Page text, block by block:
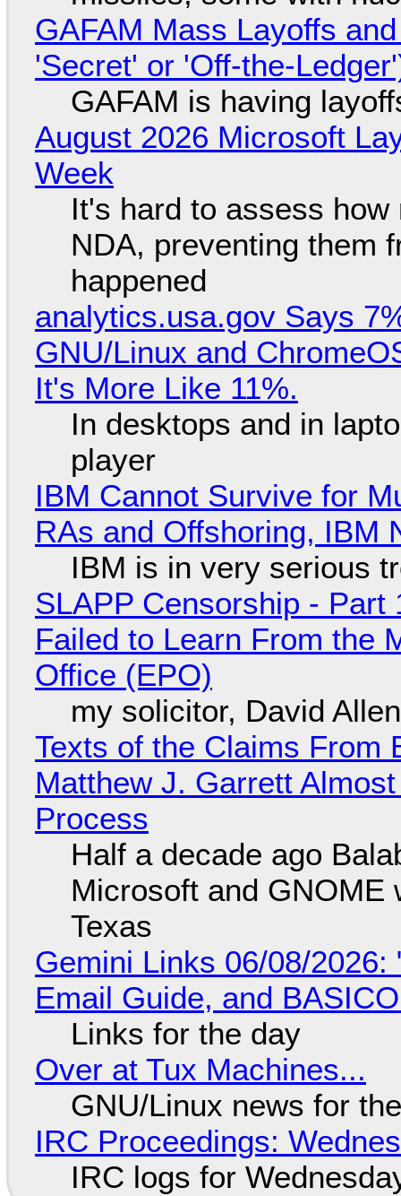
GAFAM Mass Layoffs
'Secret' or 'Off-the-
GAFAM is having
August 2026 Microsoft
Week
It's hard to assess
NDA, preventing them
happened
analytics.usa.gov Says
GNU/Linux and
It's More Like 11%.
In desktops and in
player
IBM Cannot Survive for
RAs and Offshoring, IBM
IBM is in very serious
SLAPP Censorship -
Failed to Learn From the
Office (EPO)
my solicitor, David
Texts of the Claims From
Matthew J. Garrett
Process
Half a decade ago
Microsoft and GNOME
Texas
Gemini Links 06/08/2026:
Email Guide, and
Links for the day
Over at Tux Machines...
GNU/Linux news for
IRC Proceedings:
IRC logs for